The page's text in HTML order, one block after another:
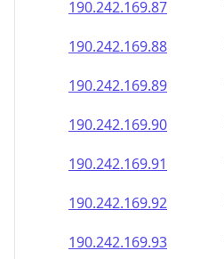
190.242.169.87
190.242.169.88
190.242.169.89
190.242.169.90
190.242.169.91
190.242.169.92
190.242.169.93